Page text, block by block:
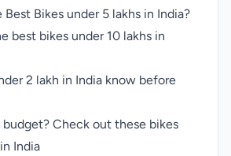
Best Bikes under 5 lakhs in India?
best bikes under 10 lakhs in
2 lakh in India know before
budget? Check out these bikes
India